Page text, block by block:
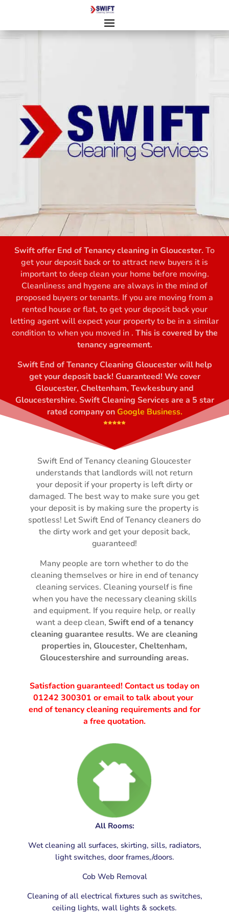
Swift offer End of Tenancy cleaning in Gloucester. To
get your deposit back or to attract new buyers it is
important to deep clean your home before moving.
Cleanliness and hygene are always in the mind of
proposed buyers or tenants. If you are moving from a
rented house or flat, to get your deposit back your
letting agent will expect your property to be in a similar
condition to when you moved in . This is covered by the
tenancy agreement.
Swift End of Tenancy Cleaning Gloucester will help
get your deposit back! Guaranteed! We cover
Gloucester, Cheltenham, Tewkesbury and
Gloucestershire. Swift Cleaning Services are a 5 star
rated company on Google Business.
Swift End of Tenancy cleaning Gloucester
understands that landlords will not return
your deposit if your property is left dirty or
damaged. The best way to make sure you get
your deposit is by making sure the property is
spotless! Let Swift End of Tenancy cleaners do
the dirty work and get your deposit back,
guaranteed!
Many people are torn whether to do the
cleaning themselves or hire in end of tenancy
cleaning services. Cleaning yourself is fine
when you have the necessary cleaning skills
and equipment. If you require help, or really
want a deep clean, Swiftend of a tenancy
cleaning guarantee results.We are cleaning
properties in, Gloucester, Cheltenham,
Gloucestershire and surrounding areas.
Satisfaction guaranteed! Contact us today on
01242 300301 or email to talk about your
end of tenancy cleaning requirements and for
a free quotation.
All Rooms:
Wet cleaning all surfaces, skirting, sills, radiators,
light switches, door frames,/doors.
Cob Web Removal
Cleaning of all electrical fixtures such as switches,
ceiling lights, wall lights & sockets.